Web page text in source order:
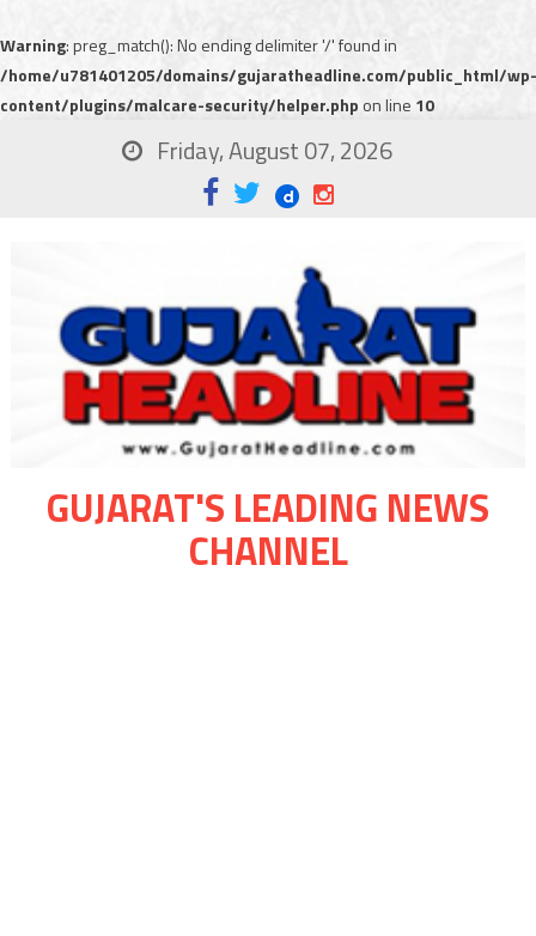
Warning: preg_match(): No ending delimiter '/' found in
/home/u781401205/domains/gujaratheadline.com/public_html/wp-
content/plugins/malcare-security/helper.php on line 10
Friday, August 07, 2026
GUJARAT'S LEADING NEWS
CHANNEL